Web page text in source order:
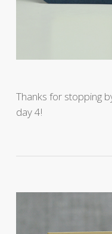
Thanks for stopping
day 4!